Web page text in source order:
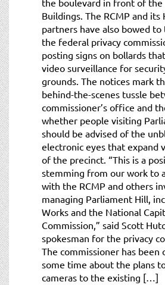
Buildings. The RCMP and its
partners have also bowed
the federal privacy
posting signs on bollards
video surveillance for
grounds. The notices mark
behind-the-scenes tussle
commissioner’s office and
whether people visiting
should be advised of the
electronic eyes that expand
of the precinct. “This is a
stemming from our work to
with the RCMP and others
managing Parliament Hill,
Works and the National
Commission,” said Scott
spokesman for the privacy
The commissioner has been
some time about the plans
cameras to the existing […]